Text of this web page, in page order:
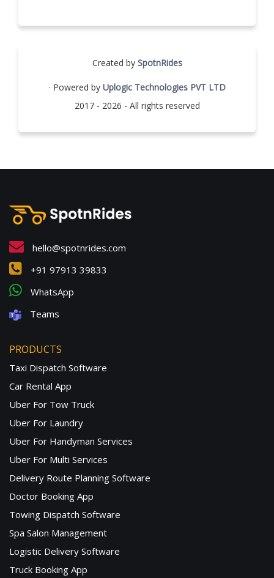
Created by SpotnRides
· Powered by Uplogic Technologies PVT LTD
2017 - 2026 - All rights reserved
hello@spotnrides.com
+91 97913 39833
WhatsApp
Teams
PRODUCTS
Taxi Dispatch Software
Car Rental App
Uber For Tow Truck
Uber For Laundry
Uber For Handyman Services
Uber For Multi Services
Delivery Route Planning Software
Doctor Booking App
Towing Dispatch Software
Spa Salon Management
Logistic Delivery Software
Truck Booking App